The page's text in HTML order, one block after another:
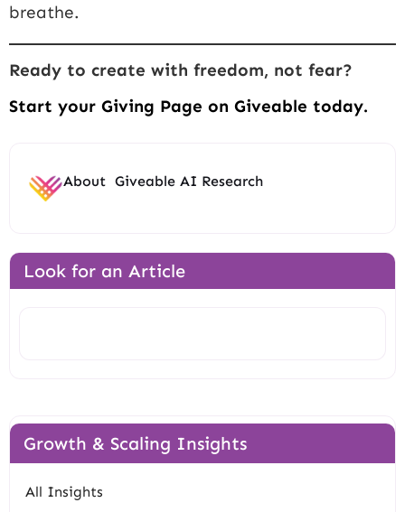
breathe.
Ready to create with freedom, not fear?
Start your Giving Page on Giveable today.
About Giveable AI Research
Look for an Article
Growth & Scaling Insights
All Insights